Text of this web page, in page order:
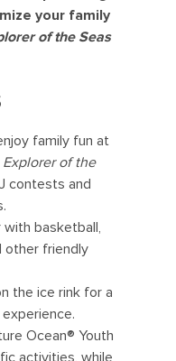
your family
of the Seas
family fun at
Explorer of the
contests and
basketball,
other friendly
the ice rink for a
Ocean® Youth